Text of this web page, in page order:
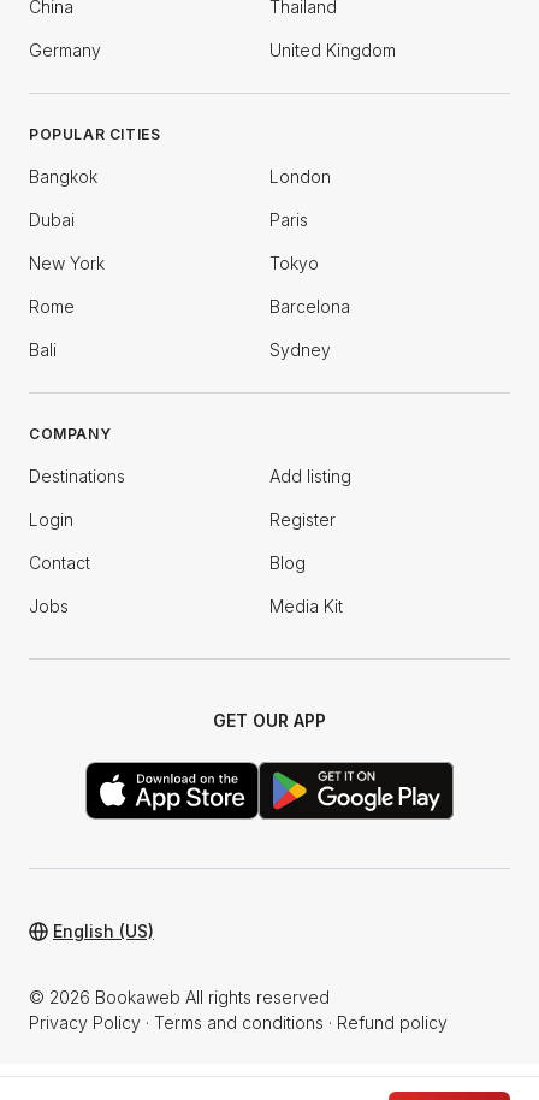
China Thailand
Germany United Kingdom
POPULAR CITIES
Bangkok London
Dubai Paris
New York Tokyo
Rome Barcelona
Bali Sydney
COMPANY
Destinations Add listing
Login Register
Contact Blog
Jobs Media Kit
GET OUR APP
© 2026 Bookaweb All rights reserved
Privacy Policy · Terms and conditions · Refund policy
English (US)